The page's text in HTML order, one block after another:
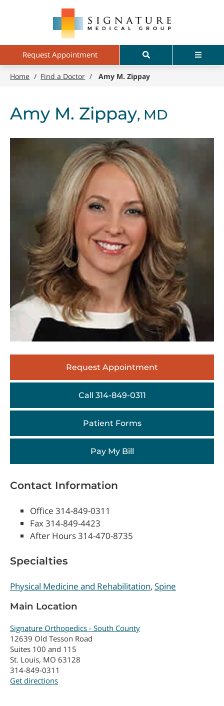
contentRequest Appointment Search Menu
Home / Find a Doctor / Amy M. Zippay
Amy M. Zippay, MD
Request Appointment
Call 314-849-0311
Patient Forms
Pay My Bill
Contact Information
Office 314-849-0311
Fax 314-849-4423
After Hours 314-470-8735
Specialties
Physical Medicine and Rehabilitation Spine
Main Location
Signature Orthopedics - South County
12639 Old Tesson Road
Suites 100 and 115
St. Louis, MO 63128
314-849-0311
Get directions